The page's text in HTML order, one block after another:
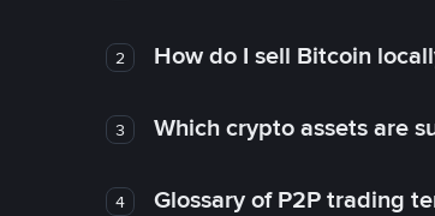
2 How do I sell Bitcoin
3 Which crypto assets are
4 Glossary of P2P trading